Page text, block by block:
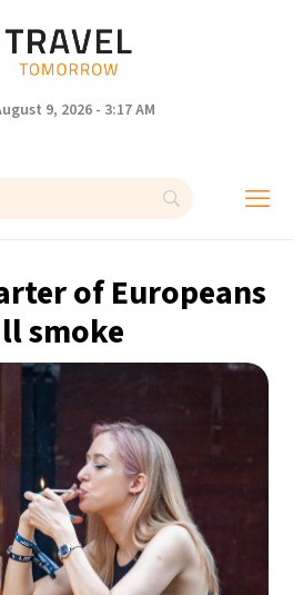
9, 2026 - 3:17 AM
of Europeans
smoke